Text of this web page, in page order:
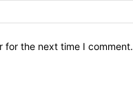
for the next time I comment.